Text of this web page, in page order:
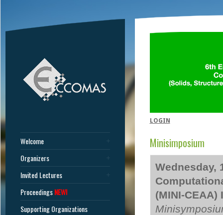
Welcome
Organizers
Invited Lectures
ProceedingsNEW!
Supporting Organizations
LOGIN
Minisimposium
Wednesday,
(MINI-CEAA) I